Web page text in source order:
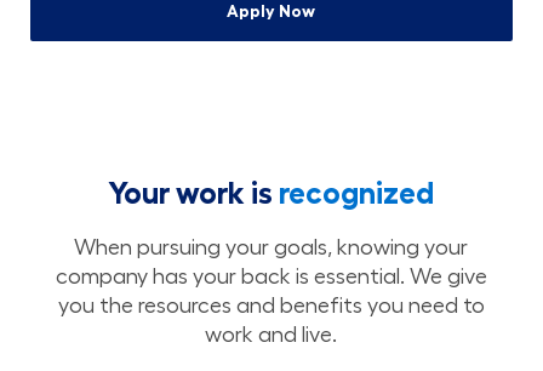
Apply Now
Your work is recognized
When pursuing your goals, knowing your
company has your back is essential. We give
you the resources and benefits you need to
work and live.